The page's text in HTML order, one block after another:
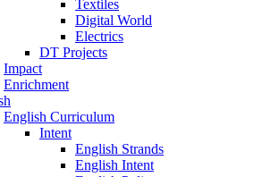
Textiles
Digital World
Electrics
DT Projects
Impact
Enrichment
English Curriculum
Intent
English Strands
English Intent